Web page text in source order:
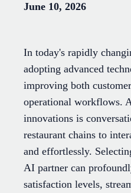
June 10, 2026
In today's rapidly
adopting advanced
improving both
operational workflows.
innovations is
restaurant chains to
and effortlessly.
AI partner can
satisfaction levels,